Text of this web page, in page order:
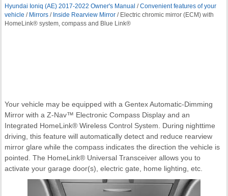
Hyundai Ioniq (AE) 2017-2022 Owner's Manual /Convenient features of your
vehicle / Mirrors / Inside Rearview Mirror / Electric chromic mirror (ECM) with
HomeLink® system, compass and Blue Link®
Your vehicle may be equipped with a Gentex Automatic-Dimming
Mirror with a Z-Nav™ Electronic Compass Display and an
Integrated HomeLink® Wireless Control System. During nighttime
driving, this feature will automatically detect and reduce rearview
mirror glare while the compass indicates the direction the vehicle is
pointed. The HomeLink® Universal Transceiver allows you to
activate your garage door(s), electric gate, home lighting, etc.